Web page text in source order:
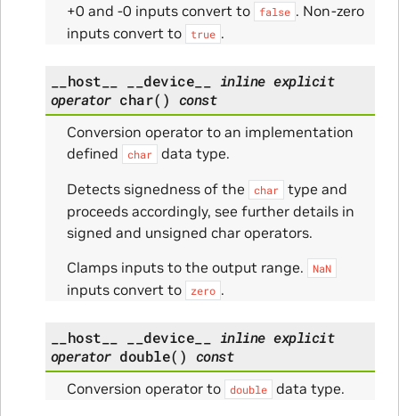
+0 and -0 inputs convert to
false . Non-zero
inputs convert to
true .
__host__ __device__ inline explicit
operator char( ) const
Conversion operator to an implementation
defined
char
data type.
Detects signedness of the
char
type and
proceeds accordingly, see further details in
signed and unsigned char operators.
Clamps inputs to the output range.
NaN
inputs convert to zero .
__host__ __device__ inline explicit
operator double( ) const
Conversion operator to double data type.